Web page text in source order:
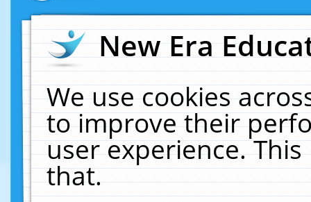
New Era
We use cookies
to improve their
user experience.
that.